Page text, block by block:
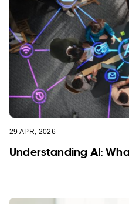
29 APR, 2026
Understanding AI: